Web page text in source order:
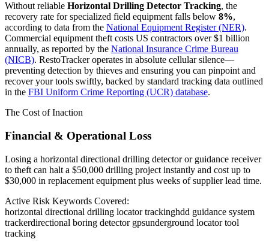
Without reliable Horizontal Drilling Detector Tracking, the
recovery rate for specialized field equipment falls below 8%,
according to data from the National Equipment Register (NER).
Commercial equipment theft costs US contractors over $1 billion
annually, as reported by the National Insurance Crime Bureau
(NICB). RestoTracker operates in absolute cellular silence—
preventing detection by thieves and ensuring you can pinpoint and
recover your tools swiftly, backed by standard tracking data outlined
in the FBI Uniform Crime Reporting (UCR) database.
The Cost of Inaction
Financial & Operational Loss
Losing a horizontal directional drilling detector or guidance receiver
to theft can halt a $50,000 drilling project instantly and cost up to
$30,000 in replacement equipment plus weeks of supplier lead time.
Active Risk Keywords Covered:
horizontal directional drilling locator trackinghdd guidance system
trackerdirectional boring detector gpsunderground locator tool
tracking